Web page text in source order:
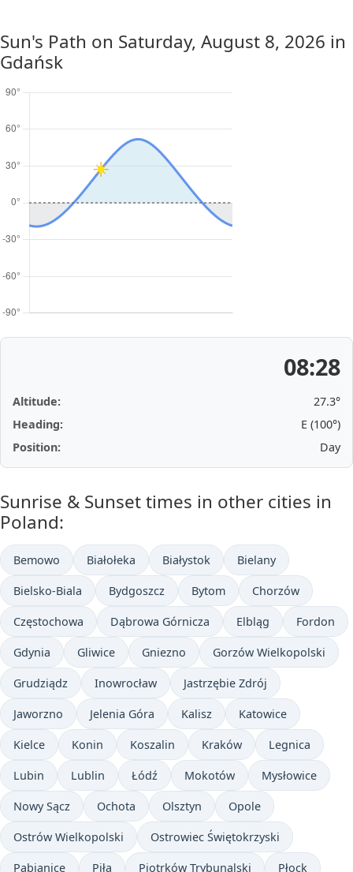
Sun's Path on Saturday, August 8, 2026 in
Gdańsk
08:28
Altitude:
27.3°
Heading:
E (100°)
Position:
Day
Sunrise & Sunset times in other cities in
Poland:
Bemowo Białołeka Białystok Bielany
Bielsko-Biala Bydgoszcz Bytom Chorzów
Częstochowa Dąbrowa Górnicza Elbląg Fordon
Gdynia Gliwice Gniezno Gorzów Wielkopolski
Grudziądz Inowrocław Jastrzębie Zdrój
Jaworzno Jelenia Góra Kalisz Katowice
Kielce Konin Koszalin Kraków Legnica
Lubin Lublin Łódź Mokotów Mysłowice
Nowy Sącz Ochota Olsztyn Opole
Ostrów Wielkopolski Ostrowiec Świętokrzyski
Pabianice Piła Piotrków Trybunalski Płock